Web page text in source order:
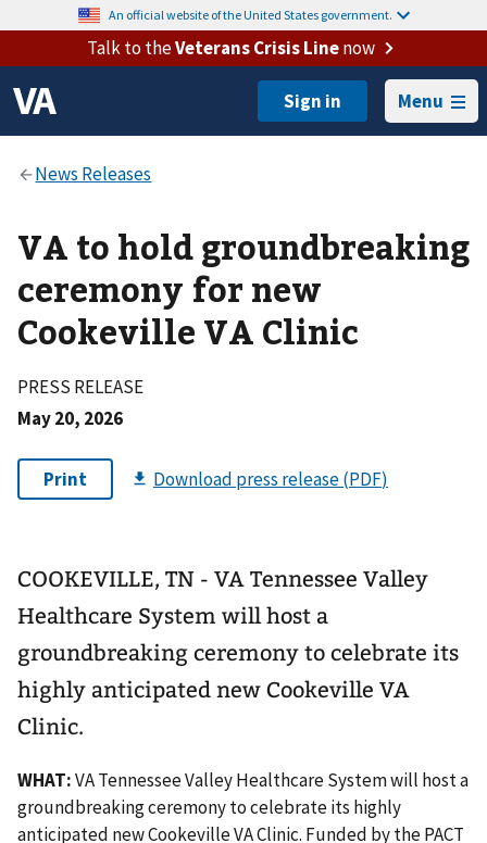
An official website of the United States government.
Talk to theVeterans Crisis Linenow
Menu
VA to hold groundbreaking
ceremony for new
Cookeville VA Clinic
PRESS RELEASE
May 20, 2026
COOKEVILLE, TN - VA Tennessee Valley
Healthcare System will host a
groundbreaking ceremony to celebrate its
highly anticipated new Cookeville VA
Clinic.
WHAT:VA Tennessee Valley Healthcare System will host a
groundbreaking ceremony to celebrate its highly
anticipated new Cookeville VA Clinic. Funded by the PACT